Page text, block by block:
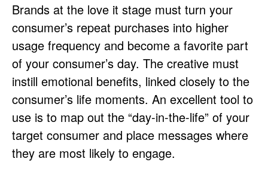
Brands at the love it stage must turn your
consumer’s repeat purchases into higher
usage frequency and become a favorite part
of your consumer’s day. The creative must
instill emotional benefits, linked closely to the
consumer’s life moments. An excellent tool to
use is to map out the “day-in-the-life” of your
target consumer and place messages where
they are most likely to engage.